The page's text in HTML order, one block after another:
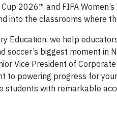
Cup 2026™ and FIFA
into the classrooms where
Education, we help
soccer’s biggest moment in
Vice President of
to powering progress for
students with remarkable